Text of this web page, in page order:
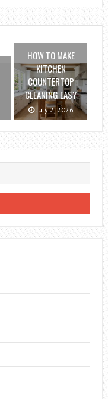
HOW TO MAKE
KITCHEN
COUNTERTOP
CLEANING EASY
July 2, 2026